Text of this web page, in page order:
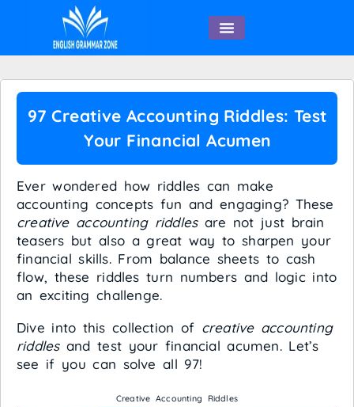
97 Creative Accounting Riddles: Test
Your Financial Acumen
Ever wondered how riddles can make
accounting concepts fun and engaging? These
creative accounting riddlesare not just brain
teasers but also a great way to sharpen your
financial skills. From balance sheets to cash
flow, these riddles turn numbers and logic into
an exciting challenge.
Dive into this collection of creative accounting
riddlesand test your financial acumen. Let’s
see if you can solve all 97!
Creative Accounting Riddles